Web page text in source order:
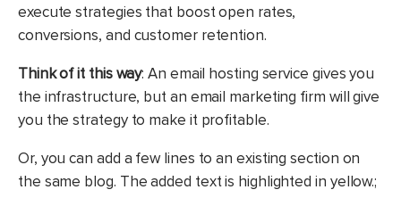
execute strategies that boost open rates,
conversions, and customer retention.
Think of it this way: An email hosting service gives you
the infrastructure, but an email marketing firm will give
you the strategy to make it profitable.
Or, you can add a few lines to an existing section on
the same blog. The added text is highlighted in yellow.;